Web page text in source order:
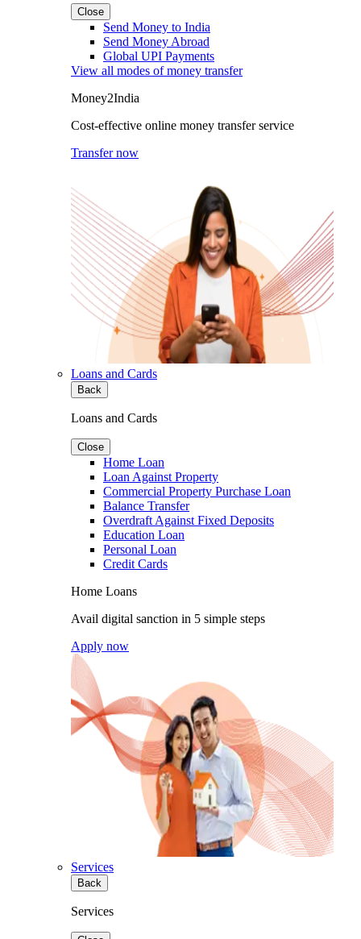
Close
Send Money to India
Send Money Abroad
Global UPI Payments
View all modes of money transfer
Money2India
Cost-effective online money transfer service
Transfer now
Loans and Cards
Back
Loans and Cards
Close
Home Loan
Loan Against Property
Commercial Property Purchase Loan
Balance Transfer
Overdraft Against Fixed Deposits
Education Loan
Personal Loan
Credit Cards
Home Loans
Avail digital sanction in 5 simple steps
Apply now
Services
Back
Services